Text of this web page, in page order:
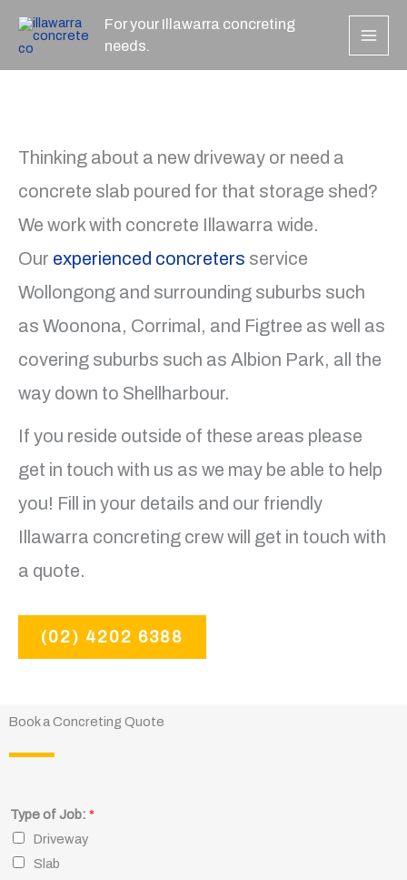
For your Illawarra concreting
needs.
Thinking about a new driveway or need a
concrete slab poured for that storage shed?
We work with concrete Illawarra wide.
Our experienced concreters service
Wollongong and surrounding suburbs such
as Woonona, Corrimal, and Figtree as well as
covering suburbs such as Albion Park, all the
way down to Shellharbour.
If you reside outside of these areas please
get in touch with us as we may be able to help
you! Fill in your details and our friendly
Illawarra concreting crew will get in touch with
a quote.
(02) 4202 6388
Book a Concreting Quote
Type of Job: *
Driveway
Slab